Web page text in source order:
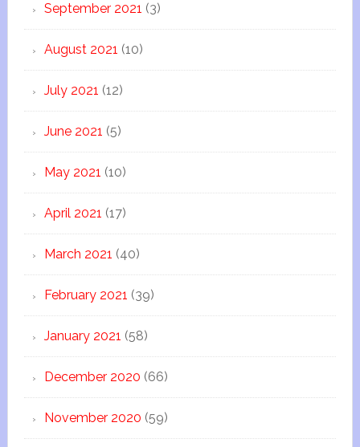
September 2021 (3)
August 2021 (10)
July 2021 (12)
June 2021 (5)
May 2021 (10)
April 2021 (17)
March 2021 (40)
February 2021 (39)
January 2021 (58)
December 2020 (66)
November 2020 (59)